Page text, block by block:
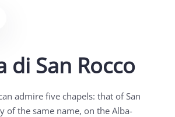
di San Rocco
admire five chapels: that of San
of the same name, on the Alba-